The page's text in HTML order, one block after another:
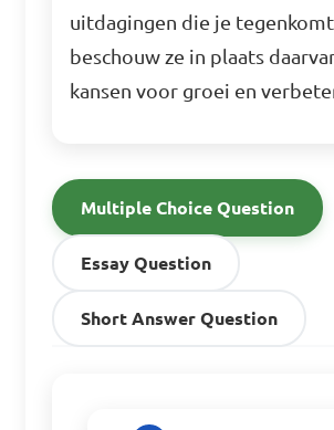
uitdagingen die je
beschouw ze in plaats
kansen voor groei en
Multiple Choice Question
Essay Question
Short Answer Question